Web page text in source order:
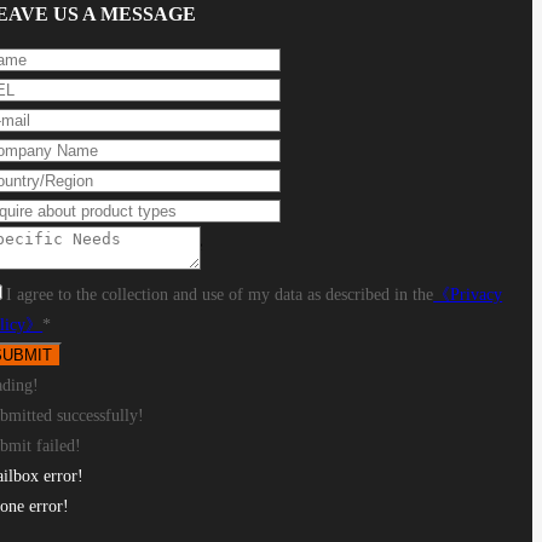
tube: Φ10-Φ240mm, Square
US A MESSAGE
I agree to the collection and use of my data as described in the 《Privacy
》 *
successfully!
failed!
error!
error!